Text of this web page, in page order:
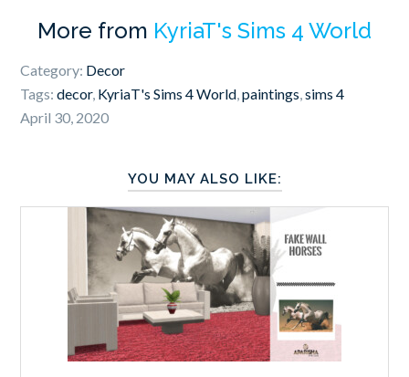
More from KyriaT's Sims 4 World
Category: Decor
Tags:decor, KyriaT's Sims 4 World,paintings,sims 4
April 30, 2020
YOU MAY ALSO LIKE: